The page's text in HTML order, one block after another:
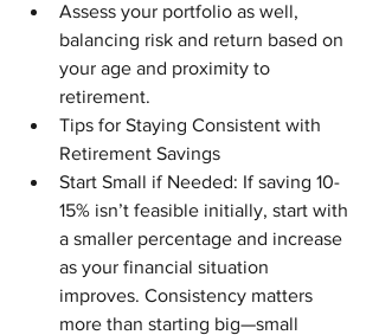
Assess your portfolio as well,
balancing risk and return based on
your age and proximity to
retirement.
Tips for Staying Consistent with
Retirement Savings
Start Small if Needed: If saving 10-
15% isn’t feasible initially, start with
a smaller percentage and increase
as your financial situation
improves. Consistency matters
more than starting big—small